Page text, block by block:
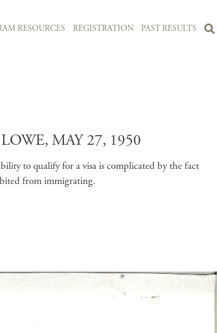
RESOURCES REGISTRATION PAST RESULTS
MAY 27, 1950
to qualify for a visa is complicated by the fact
from immigrating.